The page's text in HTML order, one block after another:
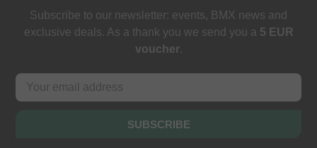
Subscribe to our newsletter: events, BMX news and
exclusive deals. As a thank you we send you a 5 EUR
voucher.
SUBSCRIBE